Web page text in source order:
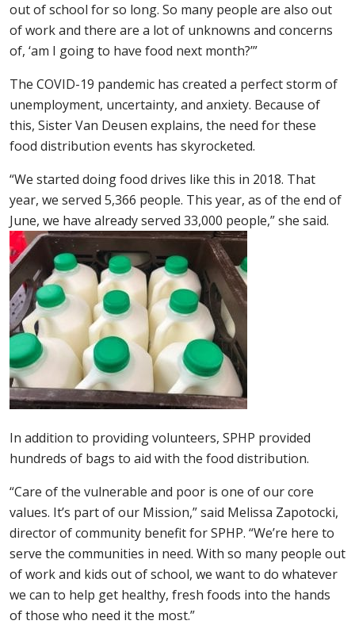
out of school for so long. So many people are also out
of work and there are a lot of unknowns and concerns
of, ‘am I going to have food next month?’”
The COVID-19 pandemic has created a perfect storm of
unemployment, uncertainty, and anxiety. Because of
this, Sister Van Deusen explains, the need for these
food distribution events has skyrocketed.
“We started doing food drives like this in 2018. That
year, we served 5,366 people. This year, as of the end of
June, we have already served 33,000 people,” she said.
In addition to providing volunteers, SPHP provided
hundreds of bags to aid with the food distribution.
“Care of the vulnerable and poor is one of our core
values. It’s part of our Mission,” said Melissa Zapotocki,
director of community benefit for SPHP. “We’re here to
serve the communities in need. With so many people out
of work and kids out of school, we want to do whatever
we can to help get healthy, fresh foods into the hands
of those who need it the most.”